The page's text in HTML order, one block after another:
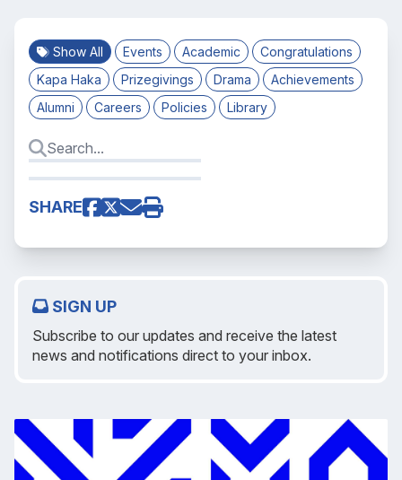
Show All Events Academic
Congratulations
Kapa Haka
Prizegivings Drama
Achievements
Alumni
Careers Policies Library
SHARE
SIGN UP
Subscribe to our updates and receive the latest
news and notifications direct to your inbox.